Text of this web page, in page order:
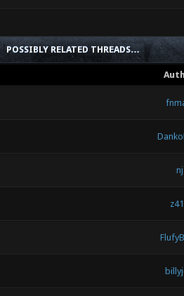
POSSIBLY RELATED THREADS…
nj